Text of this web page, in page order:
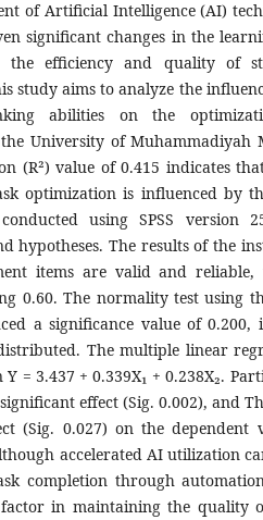
of Artificial Intelligence (AI)
significant changes in the
efficiency and quality of
study aims to analyze the
abilities on the
University of Muhammadiyah
(R²) value of 0.415 indicates
optimization is influenced by
using SPSS version
hypotheses. The results of the
items are valid and reliable,
0.60. The normality test using
a significance value of
The multiple linear
= 3.437 + 0.339X₁ + 0.238X₂.
effect (Sig. 0.002), and
(Sig. 0.027) on the dependent
accelerated AI utilization
completion through
in maintaining the quality